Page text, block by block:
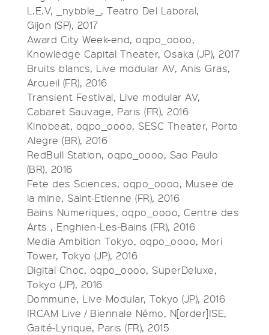
L.E.V, _nybble_, Teatro Del Laboral,
Gijon (SP), 2017
Award City Week-end, oqpo_oooo,
Knowledge Capital Theater, Osaka (JP), 2017
Bruits blancs, Live modular AV, Anis Gras,
Arcueil (FR), 2016
Transient Festival, Live modular AV,
Cabaret Sauvage, Paris (FR), 2016
Kinobeat, oqpo_oooo, SESC Theater, Porto
Alegre (BR), 2016
RedBull Station, oqpo_oooo, Sao Paulo
(BR), 2016
Fete des Sciences, oqpo_oooo, Musee de
la mine, Saint-Etienne (FR), 2016
Bains Numeriques, oqpo_oooo, Centre des
Arts , Enghien-Les-Bains (FR), 2016
Media Ambition Tokyo, oqpo_oooo, Mori
Tower, Tokyo (JP), 2016
Digital Choc, oqpo_oooo, SuperDeluxe,
Tokyo (JP), 2016
Dommune, Live Modular, Tokyo (JP), 2016
IRCAM Live / Biennale Némo, N[order]ISE,
Gaité-Lyrique, Paris (FR), 2015